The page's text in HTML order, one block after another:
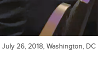
26, 2018, Washington, DC